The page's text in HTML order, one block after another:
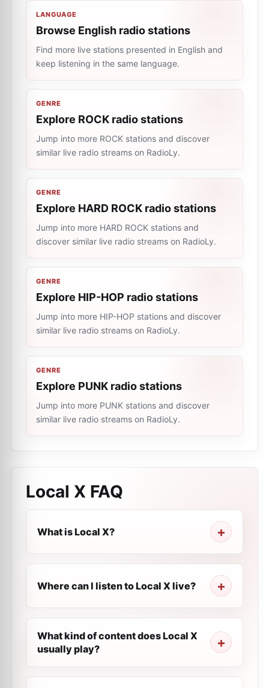
LANGUAGE
Browse English radio stations
Find more live stations presented in English and
keep listening in the same language.
GENRE
Explore ROCK radio stations
Jump into more ROCK stations and discover
similar live radio streams on RadioLy.
GENRE
Explore HARD ROCK radio stations
Jump into more HARD ROCK stations and
discover similar live radio streams on RadioLy.
GENRE
Explore HIP-HOP radio stations
Jump into more HIP-HOP stations and discover
similar live radio streams on RadioLy.
GENRE
Explore PUNK radio stations
Jump into more PUNK stations and discover
similar live radio streams on RadioLy.
Local X FAQ
What is Local X?
Where can I listen to Local X live?
What kind of content does Local X
usually play?